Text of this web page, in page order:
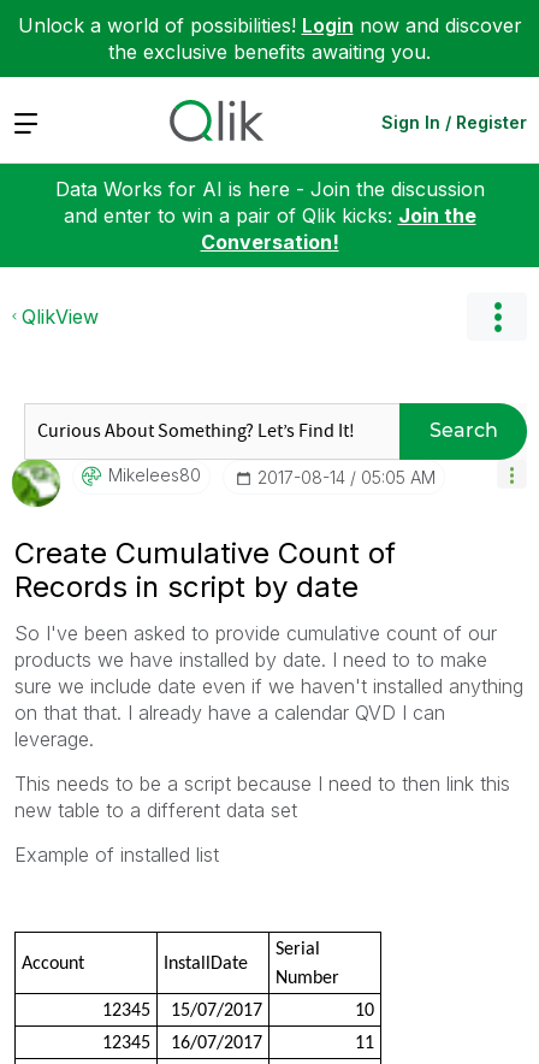
Unlock a world of possibilities! Login now and discover
the exclusive benefits awaiting you.
Expand Sign In / Register
Data Works for AI is here - Join the discussion
and enter to win a pair of Qlik kicks: Join the
Conversation!
QlikView
Search
Mikelees80 ‎2017-08-14 05:05 AM
Create Cumulative Count of
Records in script by date
So I've been asked to provide cumulative count of our
products we have installed by date. I need to to make
sure we include date even if we haven't installed anything
on that that. I already have a calendar QVD I can
leverage.
This needs to be a script because I need to then link this
new table to a different data set
Example of installed list
Account InstallDate
Serial
Number
12345
15/07/2017
10
12345
16/07/2017
11